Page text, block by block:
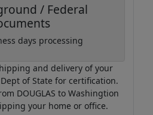
/ Federal
days processing
and delivery of your
of State for certification.
DOUGLAS to Washingtion
your home or office.
Code:
to get 20%
purchase.
Expires: 31 Dec 2026